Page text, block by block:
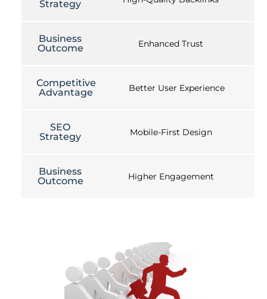
Strategy
Business
Outcome
Enhanced Trust
Competitive
Advantage
Better User Experience
SEO
Strategy
Mobile-First Design
Business
Outcome
Higher Engagement